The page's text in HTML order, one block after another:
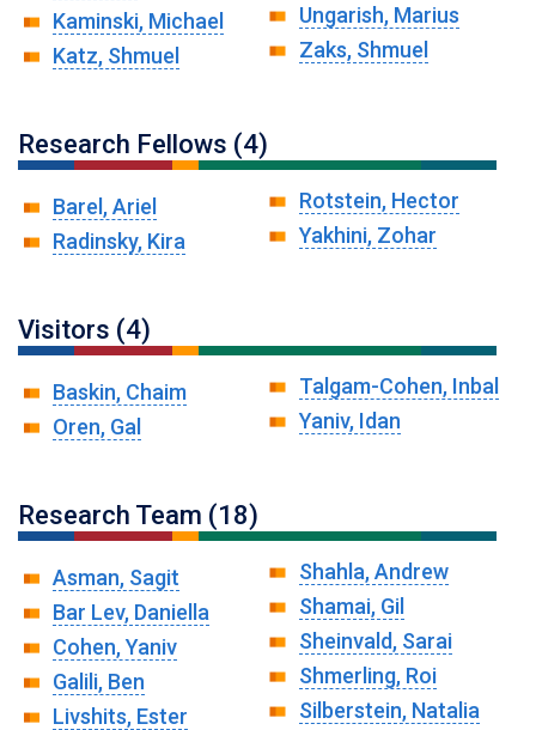
Kaminski, Michael
Katz, Shmuel
Ungarish, Marius
Zaks, Shmuel
Research Fellows (4)
Barel, Ariel
Radinsky, Kira
Rotstein, Hector
Yakhini, Zohar
Visitors (4)
Baskin, Chaim
Oren, Gal
Talgam-Cohen, Inbal
Yaniv, Idan
Research Team (18)
Asman, Sagit
Bar Lev, Daniella
Cohen, Yaniv
Galili, Ben
Livshits, Ester
Shahla, Andrew
Shamai, Gil
Sheinvald, Sarai
Shmerling, Roi
Silberstein, Natalia